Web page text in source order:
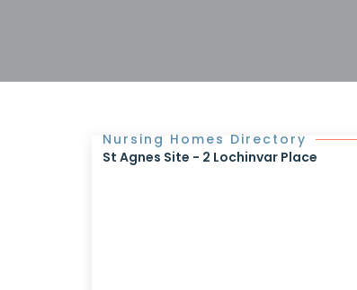
Nursing Homes Directory
St Agnes Site - 2 Lochinvar Place